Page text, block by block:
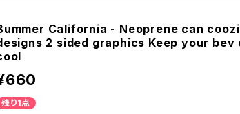
California - Neoprene can
2 sided graphics Keep your
残り1点